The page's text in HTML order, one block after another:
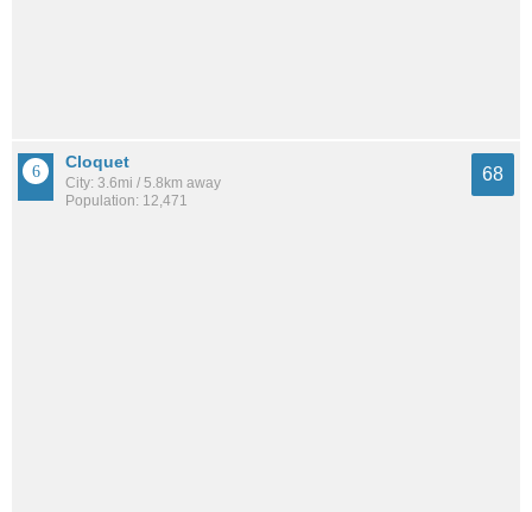
Cloquet
City: 3.6mi / 5.8km away
Population: 12,471
68